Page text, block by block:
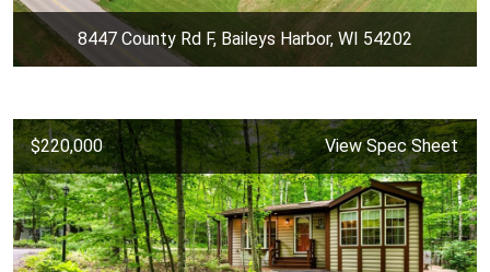
8447 County Rd F, Baileys Harbor, WI 54202
$220,000 View Spec Sheet